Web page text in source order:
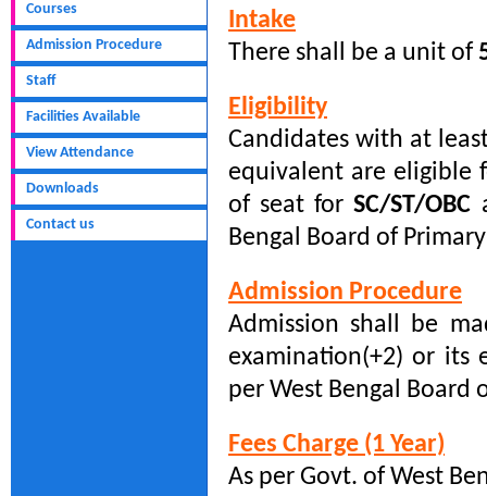
Courses
Admission Procedure
Staff
Facilities Available
View Attendance
Downloads
Contact us
Intake
There shall be a unit of
Eligibility
Candidates with at
equivalent are eligible
of seat forSC/ST/OBC
Bengal Board of
Admission Procedure
Admission shall be
examination(+2) or
per West Bengal Board
Fees Charge (1 Year)
As per Govt. of West